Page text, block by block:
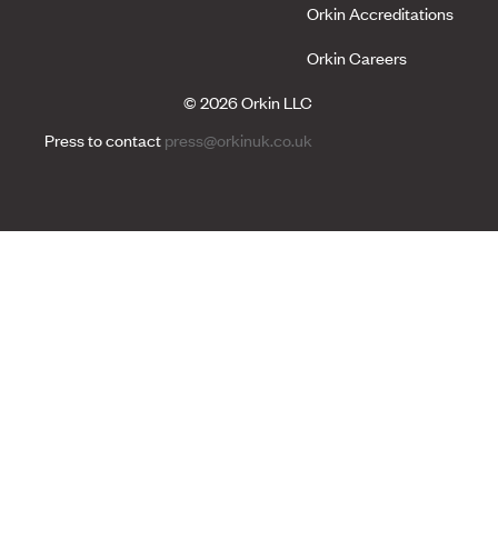
Orkin Accreditations
Orkin Careers
© 2026 Orkin LLC
Press to contactpress@orkinuk.co.uk